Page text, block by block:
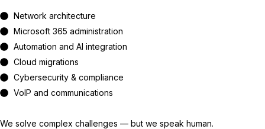
Network architecture
Microsoft 365 administration
Automation and AI integration
Cloud migrations
Cybersecurity & compliance
VoIP and communications
We solve complex challenges — but we speak human.